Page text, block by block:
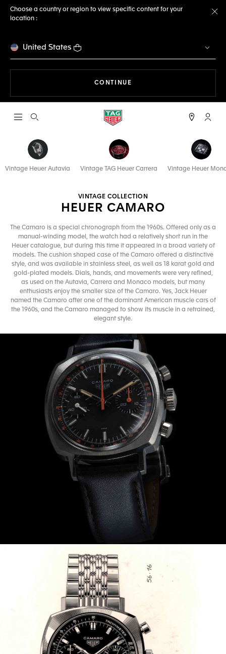
Choose a country or region to view specific content for your
location :
United States
CONTINUE
Open the search My
Vintage Heuer Autavia Vintage TAG Heuer Carrera Vintage Heuer
VINTAGE COLLECTION
HEUER CAMARO
The Camaro is a special chronograph from the 1960s. Offered only as a
manual-winding model, the watch had a relatively short run in the
Heuer catalogue, but during this time it appeared in a broad variety of
models. The cushion shaped case of the Camaro offered a distinctive
style, and was available in stainless steel, as well as 18 karat gold and
gold-plated models. Dials, hands, and movements were very refined,
as used on the Autavia, Carrera and Monaco models, but many
enthusiasts enjoy the smaller size of the Camaro. Yes, Jack Heuer
named the Camaro after one of the dominant American muscle cars of
the 1960s, and the Camaro managed to show its muscle in a retrained,
elegant style.